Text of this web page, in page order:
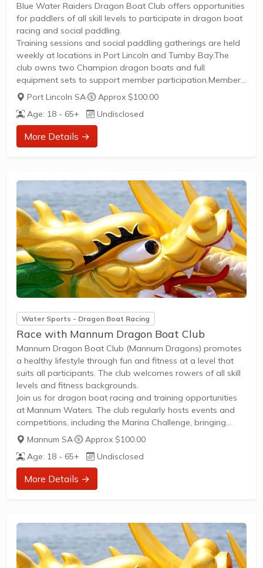
Blue Water Raiders Dragon Boat Club offers opportunities
for paddlers of all skill levels to participate in dragon boat
racing and social paddling.
Training sessions and social paddling gatherings are held
weekly at locations in Port Lincoln and Tumby Bay.The
club owns two Champion dragon boats and full
equipment sets to support member participation.Members
can engage in friendly races, social events, and
competitive opportunities within the sport.New members
are welcome to join and enjoy the benefits of community,
fitness, and teamwork that dragon boating provides.
Port Lincoln SA·
Approx $100.00
Age: 18 - 65+
Undisclosed
More Details →
Water Sports - Dragon Boat Racing
Race with Mannum Dragon Boat Club
Mannum Dragon Boat Club (Mannum Dragons) promotes
a healthy lifestyle through fun and fitness at a level that
suits all participants. The club welcomes rowers of all skill
levels and fitness backgrounds.
Join us for dragon boat racing and training opportunities
at Mannum Waters. The club regularly hosts events and
competitions, including the Marina Challenge, bringing
together members from across South Australia's dragon
boat community. Whether you're looking for social
participation or competitive racing, Mannum Dragons
offers an inclusive environment to get on the water and be
part of an active sporting community.
Mannum SA·
Approx $100.00
Age: 18 - 65+
Undisclosed
More Details →